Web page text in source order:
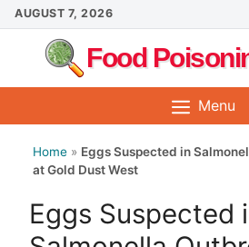
Skip
to
content
AUGUST 7, 2026
Food
Menu
Home » Eggs Suspected in
at Gold Dust West
Eggs Suspected